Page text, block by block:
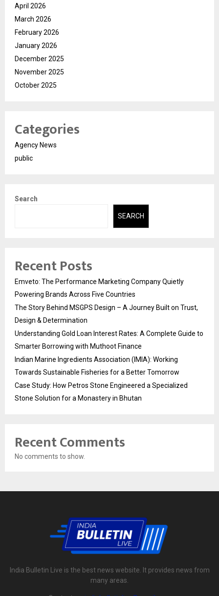
April 2026
March 2026
February 2026
January 2026
December 2025
November 2025
October 2025
Categories
Agency News
public
Search
SEARCH
Recent Posts
Emveto: The Performance Marketing Company Quietly
Powering Brands Across Five Countries
The Story Behind MSGPS Design – A Journey Built on Trust,
Design & Determination
Understanding Gold Loan Interest Rates: A Complete Guide to
Smarter Borrowing with Muthoot Finance
Indian Marine Ingredients Association (IMIA): Working
Towards Sustainable Fisheries for a Better Tomorrow
Case Study: How Petros Stone Engineered a Specialized
Stone Solution for a Monastery in Bhutan
Recent Comments
No comments to show.
India Bulletin Live is the best news website. It provides news from
many areas.